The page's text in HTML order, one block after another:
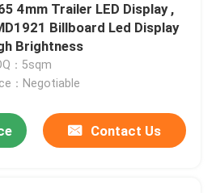
4mm Trailer LED Display ,
Billboard Led Display
Brightness
：5sqm
：Negotiable
Contact Us